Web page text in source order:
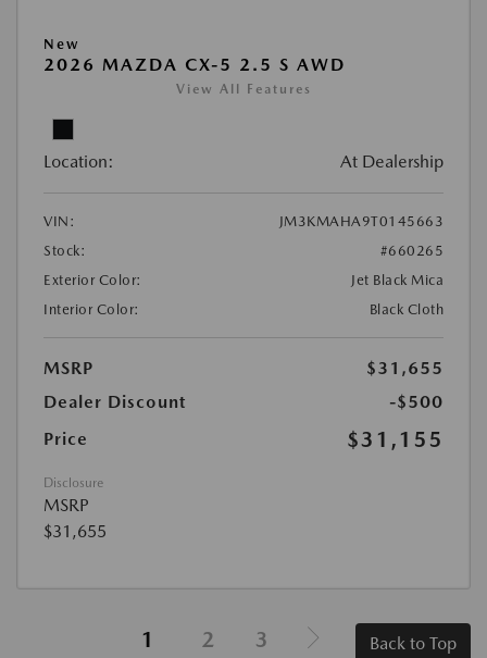
New
2026 MAZDA CX-5 2.5 S AWD
View All Features
Location: At Dealership
VIN:
JM3KMAHA9T0145663
Stock:
#660265
Exterior Color:
Jet Black Mica
Interior Color:
Black Cloth
MSRP
$31,655
Dealer Discount
-$500
Price
$31,155
Disclosure
MSRP
$31,655
1 2 3 Back to Top